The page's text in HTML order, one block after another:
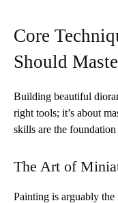
Core
Should
Building beautiful
right tools; it’s about
skills are the
The Art of
Painting is arguably